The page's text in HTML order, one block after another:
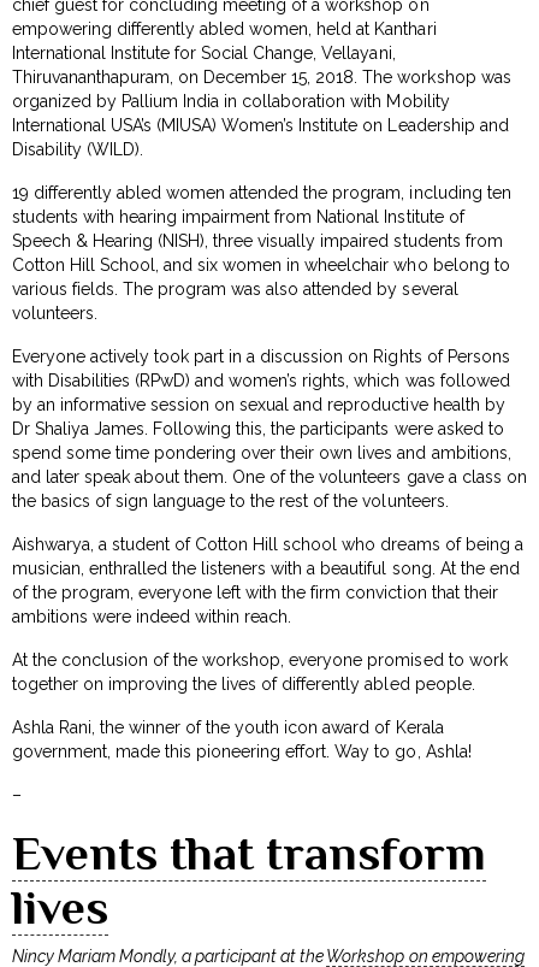
chief guest for concluding meeting of a workshop on
empowering differently abled women, held at Kanthari
International Institute for Social Change, Vellayani,
Thiruvananthapuram, on December 15, 2018. The workshop was
organized by Pallium India in collaboration with Mobility
International USA’s (MIUSA) Women’s Institute on Leadership and
Disability (WILD).
19 differently abled women attended the program, including ten
students with hearing impairment from National Institute of
Speech & Hearing (NISH), three visually impaired students from
Cotton Hill School, and six women in wheelchair who belong to
various fields. The program was also attended by several
volunteers.
Everyone actively took part in a discussion on Rights of Persons
with Disabilities (RPwD) and women’s rights, which was followed
by an informative session on sexual and reproductive health by
Dr Shaliya James. Following this, the participants were asked to
spend some time pondering over their own lives and ambitions,
and later speak about them. One of the volunteers gave a class on
the basics of sign language to the rest of the volunteers.
Aishwarya, a student of Cotton Hill school who dreams of being a
musician, enthralled the listeners with a beautiful song. At the end
of the program, everyone left with the firm conviction that their
ambitions were indeed within reach.
At the conclusion of the workshop, everyone promised to work
together on improving the lives of differently abled people.
Ashla Rani, the winner of the youth icon award of Kerala
government, made this pioneering effort. Way to go, Ashla!
–
Events that transform
lives
Nincy Mariam Mondly, a participant at theWorkshop on empowering